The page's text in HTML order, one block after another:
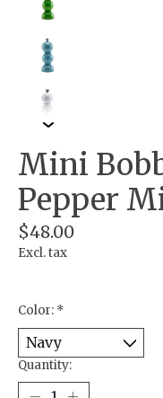
Mini
Pepper
$48.00
Excl. tax
Color: *
Quantity: